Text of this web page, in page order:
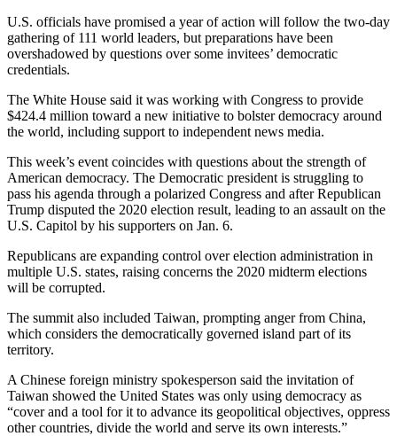
U.S. officials have promised a year of action will follow the two-day
gathering of 111 world leaders, but preparations have been
overshadowed by questions over some invitees’ democratic
credentials.
The White House said it was working with Congress to provide
$424.4 million toward a new initiative to bolster democracy around
the world, including support to independent news media.
This week’s event coincides with questions about the strength of
American democracy. The Democratic president is struggling to
pass his agenda through a polarized Congress and after Republican
Trump disputed the 2020 election result, leading to an assault on the
U.S. Capitol by his supporters on Jan. 6.
Republicans are expanding control over election administration in
multiple U.S. states, raising concerns the 2020 midterm elections
will be corrupted.
The summit also included Taiwan, prompting anger from China,
which considers the democratically governed island part of its
territory.
A Chinese foreign ministry spokesperson said the invitation of
Taiwan showed the United States was only using democracy as
“cover and a tool for it to advance its geopolitical objectives, oppress
other countries, divide the world and serve its own interests.”